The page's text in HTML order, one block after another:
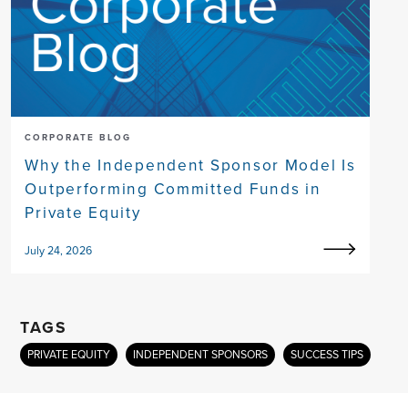
CORPORATE BLOG
Why the Independent Sponsor Model Is
Outperforming Committed Funds in
Private Equity
July 24, 2026
TAGS
PRIVATE EQUITY INDEPENDENT SPONSORS SUCCESS TIPS